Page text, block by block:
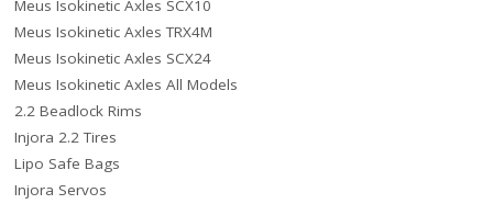
Meus Isokinetic Axles SCX10
Meus Isokinetic Axles TRX4M
Meus Isokinetic Axles SCX24
Meus Isokinetic Axles All Models
2.2 Beadlock Rims
Injora 2.2 Tires
Lipo Safe Bags
Injora Servos